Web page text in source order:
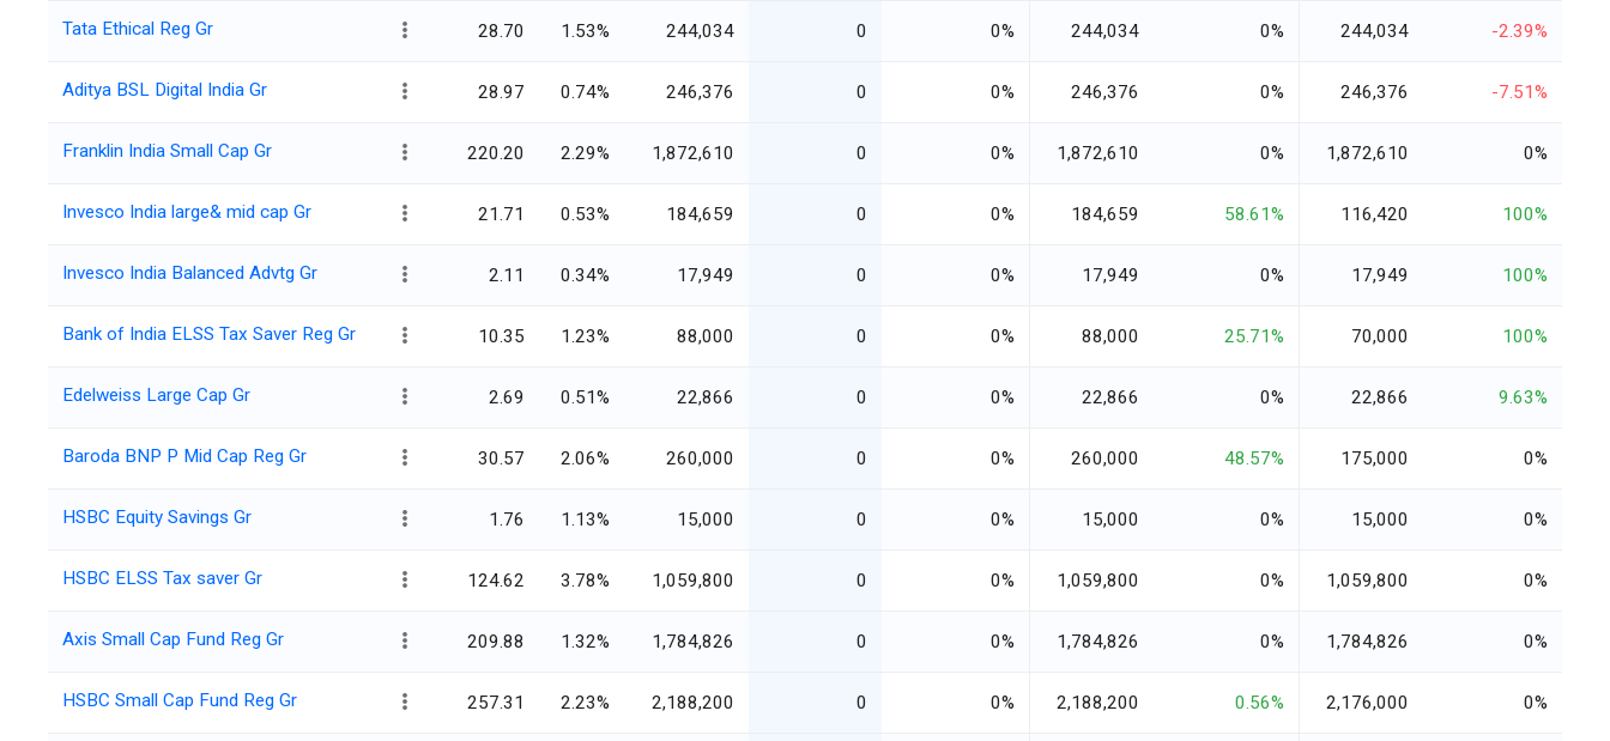
Tata Ethical Reg Gr 28.70 1.53% 244,034 0 0% 244,034 0% 244,034 -2.39%
Aditya BSL Digital India Gr 28.97 0.74% 246,376 0 0% 246,376 0% 246,376 -7.51%
Franklin India Small Cap Gr 220.20 2.29% 1,872,610 0 0% 1,872,610 0% 1,872,610 0%
Invesco India large& mid cap Gr 21.71 0.53% 184,659 0 0% 184,659 58.61% 116,420 100%
Invesco India Balanced Advtg Gr 2.11 0.34% 17,949 0 0% 17,949 0% 17,949 100%
Bank of India ELSS Tax Saver Reg Gr 10.35 1.23% 88,000 0 0% 88,000 25.71% 70,000 100%
Edelweiss Large Cap Gr 2.69 0.51% 22,866 0 0% 22,866 0% 22,866 9.63%
Baroda BNP P Mid Cap Reg Gr 30.57 2.06% 260,000 0 0% 260,000 48.57% 175,000 0%
HSBC Equity Savings Gr 1.76 1.13% 15,000 0 0% 15,000 0% 15,000 0%
HSBC ELSS Tax saver Gr 124.62 3.78% 1,059,800 0 0% 1,059,800 0% 1,059,800 0%
Axis Small Cap Fund Reg Gr 209.88 1.32% 1,784,826 0 0% 1,784,826 0% 1,784,826 0%
HSBC Small Cap Fund Reg Gr 257.31 2.23% 2,188,200 0 0% 2,188,200 0.56% 2,176,000 0%